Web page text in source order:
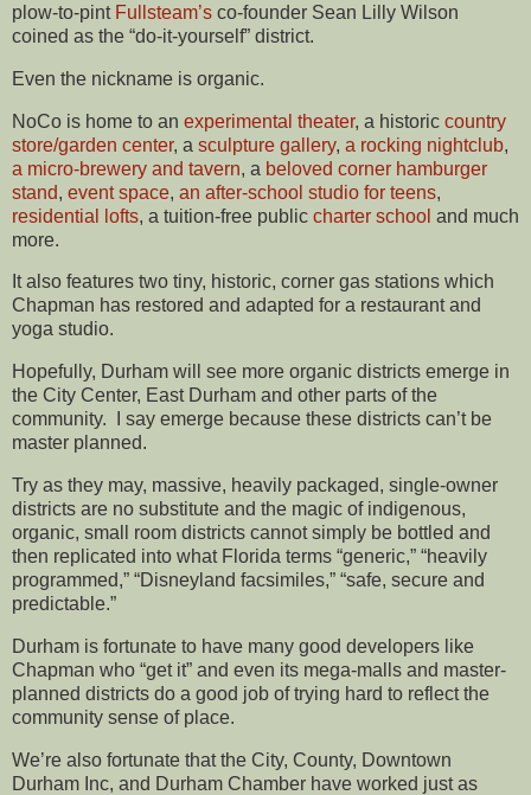
plow-to-pint Fullsteam’s co-founder Sean Lilly Wilson
coined as the “do-it-yourself” district.
Even the nickname is organic.
NoCo is home to an experimental theater, a historic country
store/garden center, a sculpture gallery, a rocking nightclub,
a micro-brewery and tavern, a beloved corner hamburger
stand, event space, an after-school studio for teens,
residential lofts, a tuition-free public charter school and much
more.
It also features two tiny, historic, corner gas stations which
Chapman has restored and adapted for a restaurant and
yoga studio.
Hopefully, Durham will see more organic districts emerge in
the City Center, East Durham and other parts of the
community. I say emerge because these districts can’t be
master planned.
Try as they may, massive, heavily packaged, single-owner
districts are no substitute and the magic of indigenous,
organic, small room districts cannot simply be bottled and
then replicated into what Florida terms “generic,” “heavily
programmed,” “Disneyland facsimiles,” “safe, secure and
predictable.”
Durham is fortunate to have many good developers like
Chapman who “get it” and even its mega-malls and master-
planned districts do a good job of trying hard to reflect the
community sense of place.
We’re also fortunate that the City, County, Downtown
Durham Inc, and Durham Chamber have worked just as